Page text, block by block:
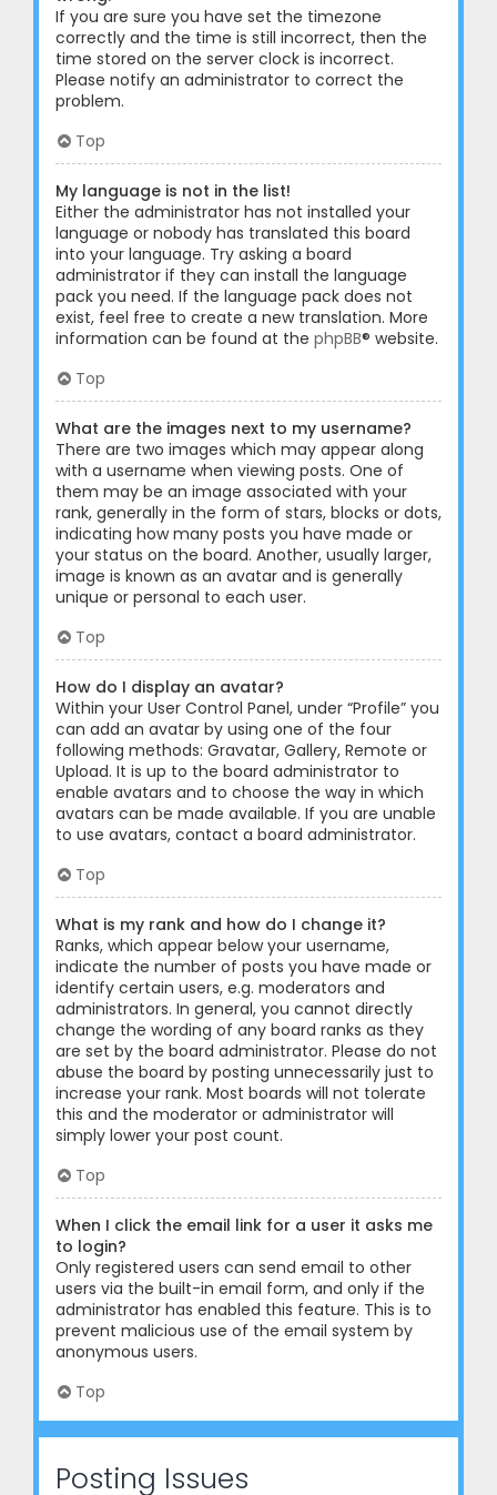
If you are sure you have set the timezone
correctly and the time is still incorrect, then the
time stored on the server clock is incorrect.
Please notify an administrator to correct the
problem.
Top
My language is not in the list!
Either the administrator has not installed your
language or nobody has translated this board
into your language. Try asking a board
administrator if they can install the language
pack you need. If the language pack does not
exist, feel free to create a new translation. More
information can be found at the phpBB® website.
Top
What are the images next to my username?
There are two images which may appear along
with a username when viewing posts. One of
them may be an image associated with your
rank, generally in the form of stars, blocks or dots,
indicating how many posts you have made or
your status on the board. Another, usually larger,
image is known as an avatar and is generally
unique or personal to each user.
Top
How do I display an avatar?
Within your User Control Panel, under “Profile” you
can add an avatar by using one of the four
following methods: Gravatar, Gallery, Remote or
Upload. It is up to the board administrator to
enable avatars and to choose the way in which
avatars can be made available. If you are unable
to use avatars, contact a board administrator.
Top
What is my rank and how do I change it?
Ranks, which appear below your username,
indicate the number of posts you have made or
identify certain users, e.g. moderators and
administrators. In general, you cannot directly
change the wording of any board ranks as they
are set by the board administrator. Please do not
abuse the board by posting unnecessarily just to
increase your rank. Most boards will not tolerate
this and the moderator or administrator will
simply lower your post count.
Top
When I click the email link for a user it asks me
to login?
Only registered users can send email to other
users via the built-in email form, and only if the
administrator has enabled this feature. This is to
prevent malicious use of the email system by
anonymous users.
Top
Posting Issues